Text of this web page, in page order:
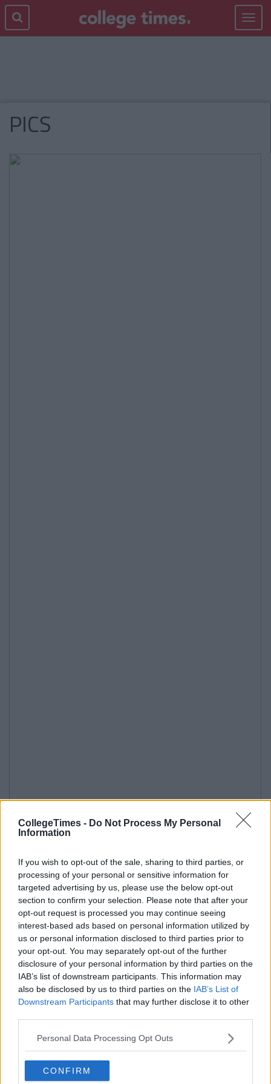
CollegeTimes - Do Not Process My Personal
Information
If you wish to opt-out of the sale, sharing to third parties, or
processing of your personal or sensitive information for
targeted advertising by us, please use the below opt-out
section to confirm your selection. Please note that after your
opt-out request is processed you may continue seeing
interest-based ads based on personal information utilized by
us or personal information disclosed to third parties prior to
your opt-out. You may separately opt-out of the further
disclosure of your personal information by third parties on the
IAB’s list of downstream participants. This information may
also be disclosed by us to third parties on the IAB’s List of
Downstream Participants that may further disclose it to other
Personal Data Processing Opt Outs
CONFIRM
Toggle
PICS